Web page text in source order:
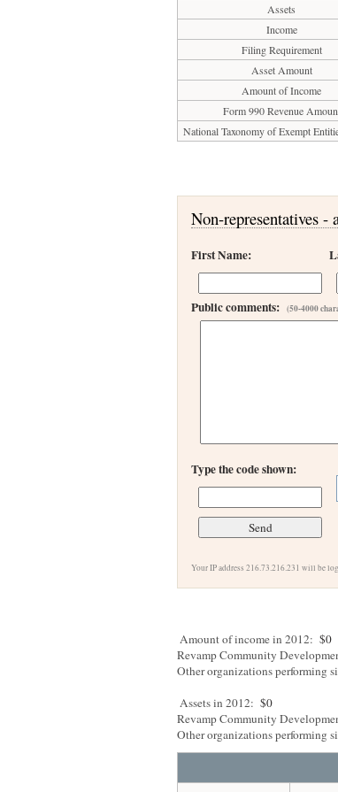
Assets
Income
Filing Requirement
Asset Amount
Amount of Income
Form 990 Revenue
National Taxonomy of Exempt
Non-representatives -
First Name:
Public comments:(50-4000
Type the code shown:
Your IP address 216.73.216.231 will be
Amount of income in 2012: $0
Revamp Community
Other organizations performing
Assets in 2012: $0
Revamp Community
Other organizations performing